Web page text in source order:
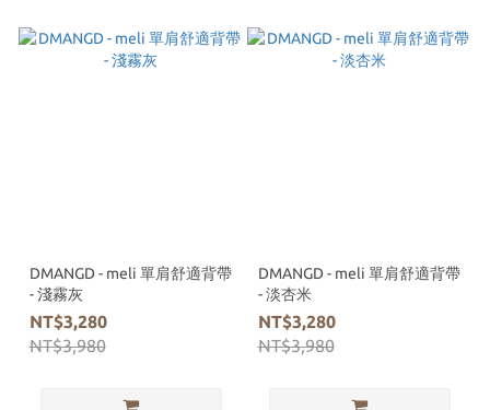
DMANGD - meli 單肩舒適背帶
- 淺霧灰
NT$3,280
NT$3,980
DMANGD - meli 單肩舒適背帶
- 淡杏米
NT$3,280
NT$3,980